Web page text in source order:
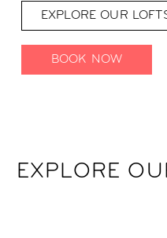
EXPLORE OUR
BOOK NOW
EXPLORE